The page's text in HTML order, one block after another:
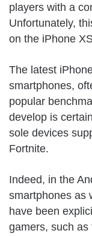
players with a
Unfortunately,
on the iPhone
The latest
smartphones,
popular
develop is
sole devices
Fortnite.
Indeed, in the
smartphones as
have been
gamers, such